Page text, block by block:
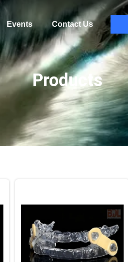
Events Contact Us
Products